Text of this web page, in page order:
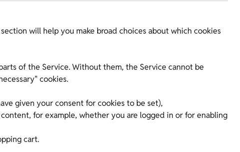
will help you make broad choices about which cookies
of the Service. Without them, the Service cannot be
cookies.
given your consent for cookies to be set),
for example, whether you are logged in or for enabling
cart.